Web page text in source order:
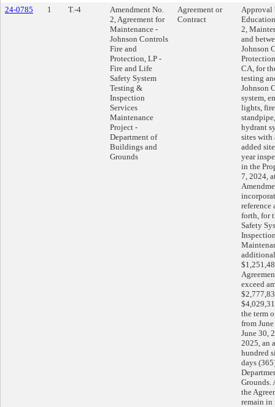
24-0785
1 T.-4
Amendment No.
2, Agreement for
Maintenance -
Johnson Controls
Fire and
Protection, LP -
Fire and Life
Safety System
Testing &
Inspection
Services
Maintenance
Project -
Department of
Buildings and
Grounds
Agreement or
Contract
Approval
2,
and
Johnson
CA, for
testing
Johnson
system,
lights,
hydrant
sites
added
year
in the
7, 2024,
reference
forth, for
Safety
exceed
the term
from
June 30,
2025, an
hundred
days
Grounds.
the
remain in